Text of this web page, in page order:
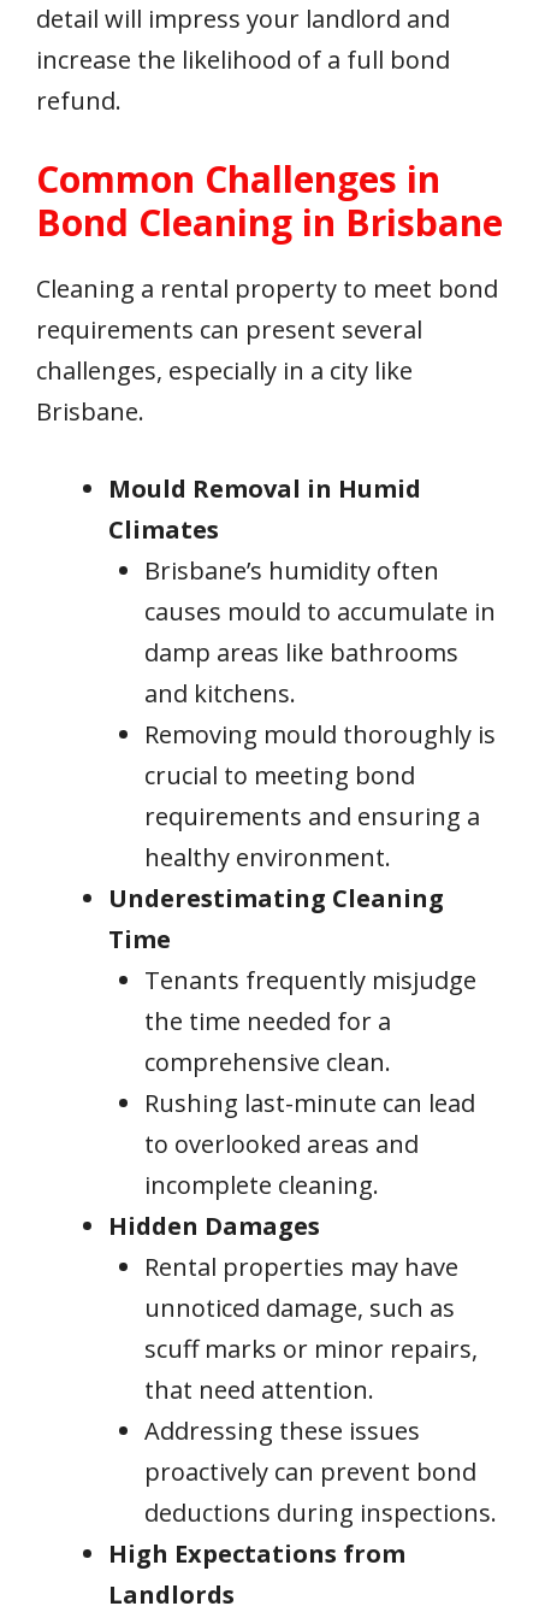
detail will impress your landlord and
increase the likelihood of a full bond
refund.
Common Challenges in
Bond Cleaning in Brisbane
Cleaning a rental property to meet bond
requirements can present several
challenges, especially in a city like
Brisbane.
Mould Removal in Humid
Climates
Brisbane’s humidity often
causes mould to accumulate in
damp areas like bathrooms
and kitchens.
Removing mould thoroughly is
crucial to meeting bond
requirements and ensuring a
healthy environment.
Underestimating Cleaning
Time
Tenants frequently misjudge
the time needed for a
comprehensive clean.
Rushing last-minute can lead
to overlooked areas and
incomplete cleaning.
Hidden Damages
Rental properties may have
unnoticed damage, such as
scuff marks or minor repairs,
that need attention.
Addressing these issues
proactively can prevent bond
deductions during inspections.
High Expectations from
Landlords